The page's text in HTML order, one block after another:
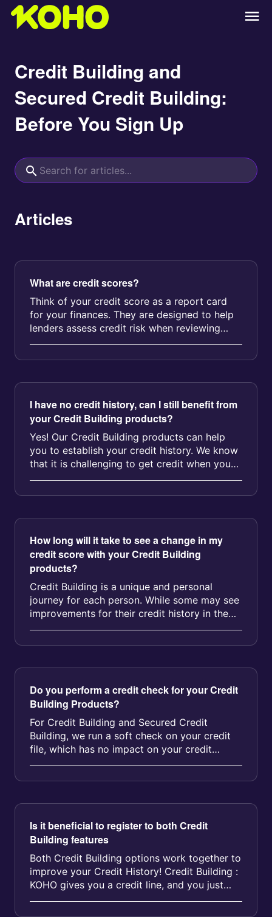
Credit Building and
Secured Credit Building:
Before You Sign Up
Articles
What are credit scores?
Think of your credit score as a report card
for your finances. They are designed to help
lenders assess credit risk when reviewing
applications for products suc...
I have no credit history, can I still benefit from
your Credit Building products?
Yes! Our Credit Building products can help
you to establish your credit history. We know
that it is challenging to get credit when you
don't have a credit h...
How long will it take to see a change in my
credit score with your Credit Building
products?
Credit Building is a unique and personal
journey for each person. While some may see
improvements for their credit history in the
first few months, the average ...
Do you perform a credit check for your Credit
Building Products?
For Credit Building and Secured Credit
Building, we run a soft check on your credit
file, which has no impact on your credit
score....
Is it beneficial to register to both Credit
Building features
Both Credit Building options work together to
improve your Credit History! Credit Building :
KOHO gives you a credit line, and you just
pay the subscription fee...